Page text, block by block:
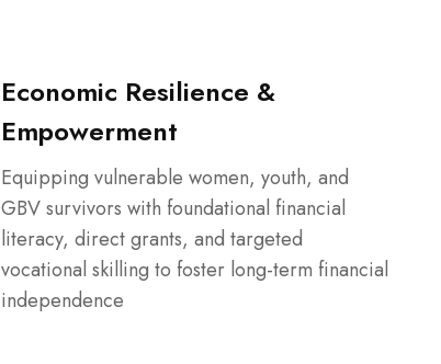
Economic Resilience &
Empowerment
Equipping vulnerable women, youth, and
GBV survivors with foundational financial
literacy, direct grants, and targeted
vocational skilling to foster long-term financial
independence